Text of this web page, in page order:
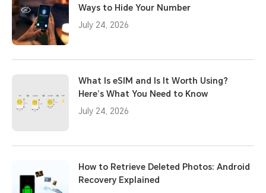
Ways to Hide Your Number
July 24, 2026
What Is eSIM and Is It Worth Using?
Here’s What You Need to Know
July 24, 2026
How to Retrieve Deleted Photos: Android
Recovery Explained